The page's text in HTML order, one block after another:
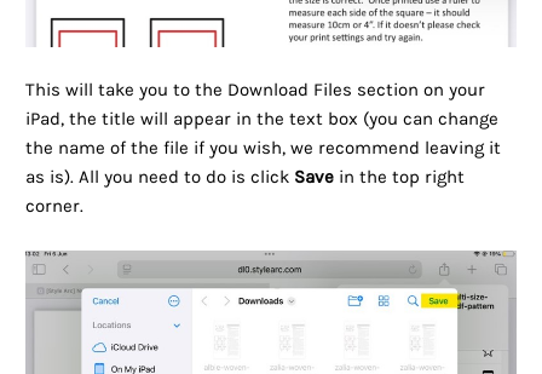
This will take you to the Download Files section on your
iPad, the title will appear in the text box (you can change
the name of the file if you wish, we recommend leaving it
as is). All you need to do is click Save in the top right
corner.